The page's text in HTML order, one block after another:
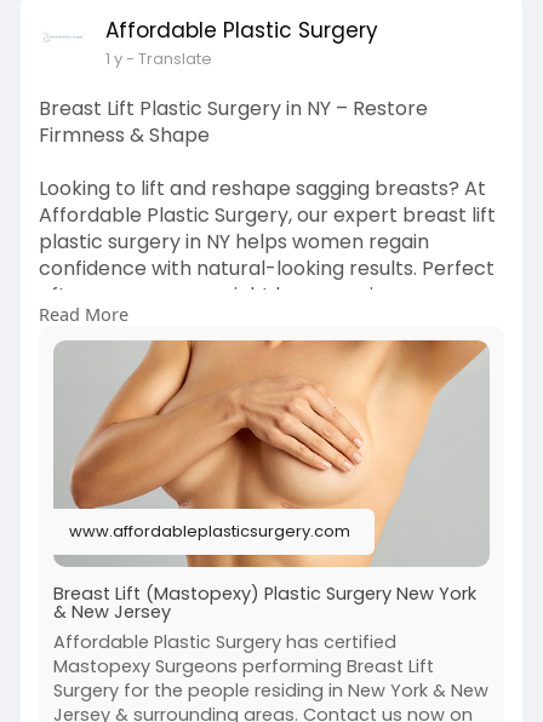
Affordable Plastic Surgery
1 y- Translate
Breast Lift Plastic Surgery in NY – Restore
Firmness & Shape
Looking to lift and reshape sagging breasts? At
Affordable Plastic Surgery, our expert breast lift
plastic surgery in NY helps women regain
confidence with natural-looking results. Perfect
after pregnancy, weight loss, or aging.
📞 Book your private consultation with a certified
plastic surgeon today.
Click here:-
https://www.affordableplastics....urgery.com/se
rvices/
#breastlift #nyplasticsurgery
#bodyrejuvenation
Read More
www.affordableplasticsurgery.com
Breast Lift (Mastopexy) Plastic Surgery New York
& New Jersey
Affordable Plastic Surgery has certified
Mastopexy Surgeons performing Breast Lift
Surgery for the people residing in New York & New
Jersey & surrounding areas. Contact us now on